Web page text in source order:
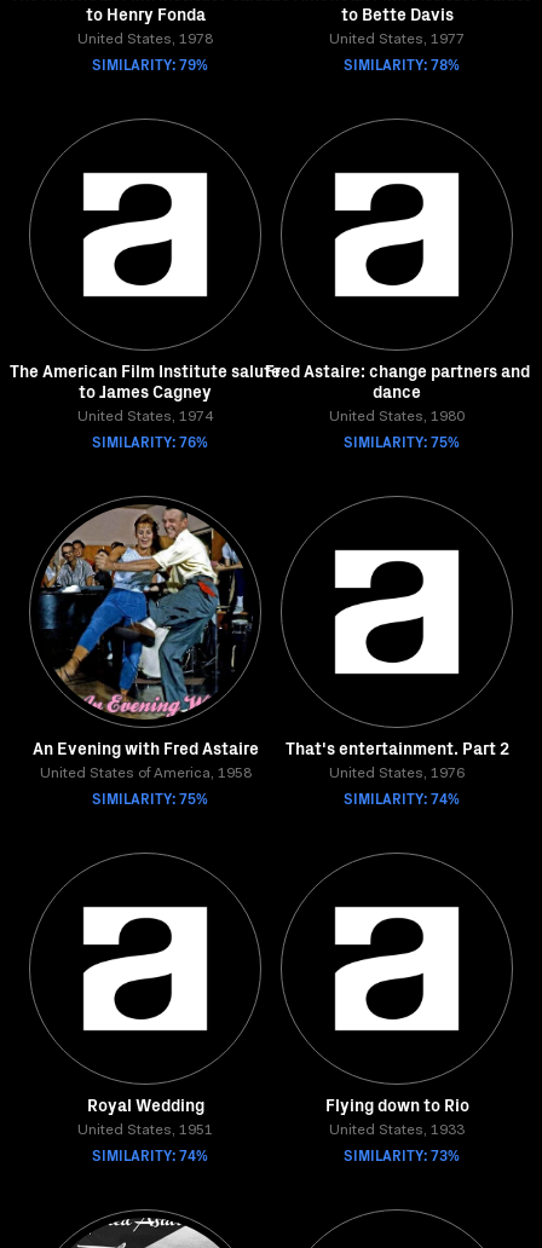
to Henry Fonda
United States, 1978
SIMILARITY: 79%
to Bette Davis
United States, 1977
SIMILARITY: 78%
The American Film Institute salute
to James Cagney
United States, 1974
SIMILARITY: 76%
Fred Astaire: change partners and
dance
United States, 1980
SIMILARITY: 75%
An Evening with Fred Astaire
United States of America, 1958
SIMILARITY: 75%
That's entertainment. Part 2
United States, 1976
SIMILARITY: 74%
Royal Wedding
United States, 1951
SIMILARITY: 74%
Flying down to Rio
United States, 1933
SIMILARITY: 73%